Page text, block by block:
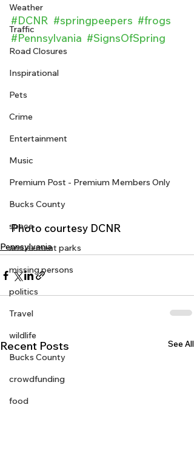
Weather
Traffic
Road Closures
Inspirational
Pets
Crime
Entertainment
Music
Premium Post - Premium Members Only
Bucks County
space
amusement parks
missing persons
politics
Travel
wildlife
Bucks County
crowdfunding
food
#DCNR #springpeepers #frogs
#Pennsylvania #SignsOfSpring
Photo courtesy DCNR
Pennsylvania
Recent Posts See All